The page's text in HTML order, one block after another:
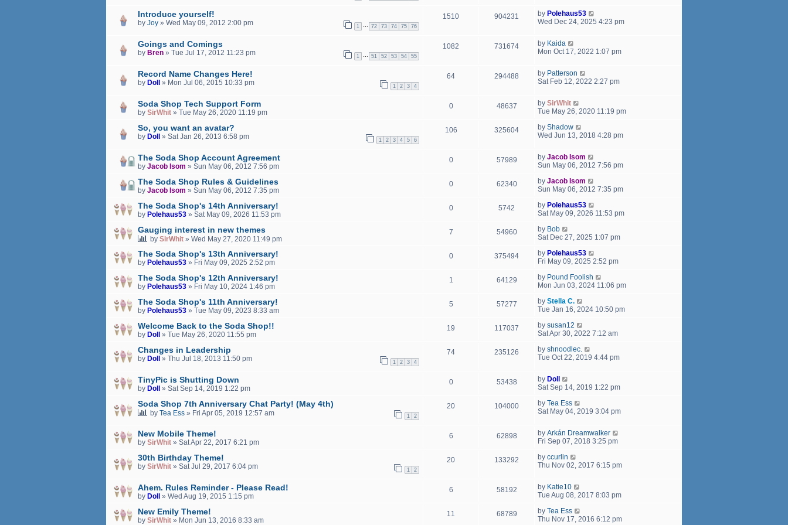
e
o
Introduce yourself!
by Joy » Wed May 09, 2012 2:00 pm 1 72 73 74 75 76
1510 904231 by Polehaus53
Wed Dec 24, 2025 4:23 pm
Goings and Comings
by Bren » Tue Jul 17, 2012 11:23 pm 1 51 52 53 54 55
1082 731674 by Kaida
Mon Oct 17, 2022 1:07 pm
Record Name Changes Here!
by Doll » Mon Jul 06, 2015 10:33 pm 1 2 3 4
64 294488 by Patterson
Sat Feb 12, 2022 2:27 pm
Soda Shop Tech Support Form
by SirWhit » Tue May 26, 2020 11:19 pm
0 48637 by SirWhit
Tue May 26, 2020 11:19 pm
So, you want an avatar?
by Doll » Sat Jan 26, 2013 6:58 pm 1 2 3 4 5 6
106 325604 by Shadow
Wed Jun 13, 2018 4:28 pm
The Soda Shop Account Agreement
by Jacob Isom » Sun May 06, 2012 7:56 pm
0 57989 by Jacob Isom
Sun May 06, 2012 7:56 pm
The Soda Shop Rules & Guidelines
by Jacob Isom » Sun May 06, 2012 7:35 pm
0 62340 by Jacob Isom
Sun May 06, 2012 7:35 pm
The Soda Shop's 14th Anniversary!
by Polehaus53 » Sat May 09, 2026 11:53 pm
0 5742 by Polehaus53
Sat May 09, 2026 11:53 pm
Gauging interest in new themes
by SirWhit » Wed May 27, 2020 11:49 pm
7 54960 by Bob
Sat Dec 27, 2025 1:07 pm
The Soda Shop's 13th Anniversary!
by Polehaus53 » Fri May 09, 2025 2:52 pm
0 375494 by Polehaus53
Fri May 09, 2025 2:52 pm
The Soda Shop's 12th Anniversary!
by Polehaus53 » Fri May 10, 2024 1:46 pm
1 64129 by Pound Foolish
Mon Jun 03, 2024 11:06 pm
The Soda Shop's 11th Anniversary!
by Polehaus53 » Tue May 09, 2023 8:33 am
5 57277 by Stella C.
Tue Jan 16, 2024 10:50 pm
Welcome Back to the Soda Shop!!
by Doll » Tue May 26, 2020 11:55 pm
19 117037 by susan12
Sat Apr 30, 2022 7:12 am
Changes in Leadership
by Doll » Thu Jul 18, 2013 11:50 pm 1 2 3 4
74 235126 by shnoodlec.
Tue Oct 22, 2019 4:44 pm
TinyPic is Shutting Down
by Doll » Sat Sep 14, 2019 1:22 pm
0 53438 by Doll
Sat Sep 14, 2019 1:22 pm
Soda Shop 7th Anniversary Chat Party! (May 4th)
by Tea Ess » Fri Apr 05, 2019 12:57 am 1 2
20 104000 by Tea Ess
Sat May 04, 2019 3:04 pm
New Mobile Theme!
by SirWhit » Sat Apr 22, 2017 6:21 pm
6 62898 by Arkán Dreamwalker
Fri Sep 07, 2018 3:25 pm
30th Birthday Theme!
by SirWhit » Sat Jul 29, 2017 6:04 pm 1 2
20 133292 by ccurlin
Thu Nov 02, 2017 6:15 pm
Ahem. Rules Reminder - Please Read!
by Doll » Wed Aug 19, 2015 1:15 pm
6 58192 by Katie10
Tue Aug 08, 2017 8:03 pm
New Emily Theme!
by SirWhit » Mon Jun 13, 2016 8:33 am
11 68789 by Tea Ess
Thu Nov 17, 2016 6:12 pm